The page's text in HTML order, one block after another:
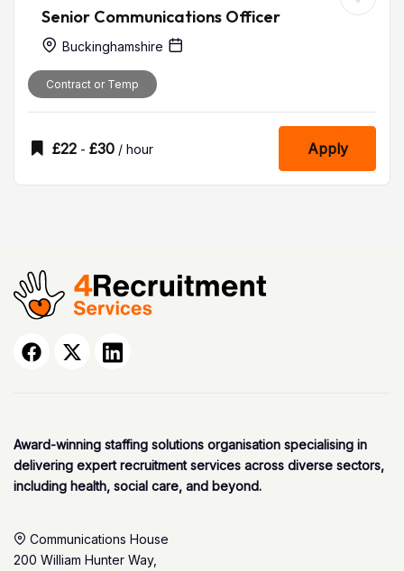
Senior Communications Officer
Buckinghamshire
Contract or Temp
£22 - £30 / hour Apply
Award-winning staffing solutions organisation specialising in
delivering expert recruitment services across diverse sectors,
including health, social care, and beyond.
Communications House
200 William Hunter Way,